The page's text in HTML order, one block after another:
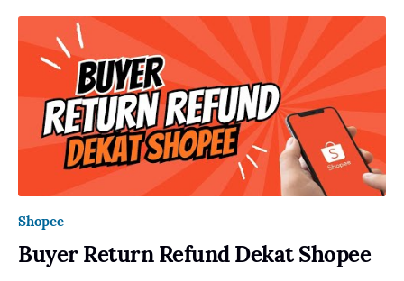
Shopee
Buyer Return Refund Dekat Shopee